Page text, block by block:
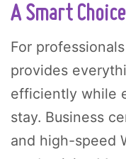
A Smart
For
provides
efficiently while
stay. Business
and high-speed